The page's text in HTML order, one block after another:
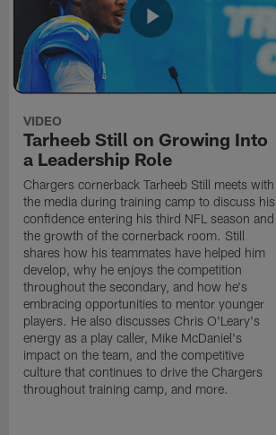
VIDEO
Tarheeb Still on Growing Into
a Leadership Role
Chargers cornerback Tarheeb Still meets with
the media during training camp to discuss his
confidence entering his third NFL season and
the growth of the cornerback room. Still
shares how his teammates have helped him
develop, why he enjoys the competition
throughout the secondary, and how he's
embracing opportunities to mentor younger
players. He also discusses Chris O'Leary's
energy as a play caller, Mike McDaniel's
impact on the team, and the competitive
culture that continues to drive the Chargers
throughout training camp, and more.